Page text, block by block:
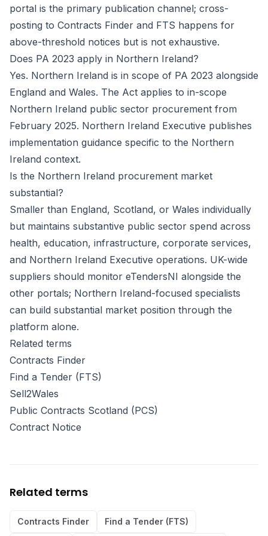
portal is the primary publication channel; cross-
posting to Contracts Finder and FTS happens for
above-threshold notices but is not exhaustive.
Does PA 2023 apply in Northern Ireland?
Yes. Northern Ireland is in scope of PA 2023 alongside
England and Wales. The Act applies to in-scope
Northern Ireland public sector procurement from
February 2025. Northern Ireland Executive publishes
implementation guidance specific to the Northern
Ireland context.
Is the Northern Ireland procurement market
substantial?
Smaller than England, Scotland, or Wales individually
but maintains substantive public sector spend across
health, education, infrastructure, corporate services,
and Northern Ireland Executive operations. UK-wide
suppliers should monitor eTendersNI alongside the
other portals; Northern Ireland-focused specialists
can build substantial market position through the
platform alone.
Related terms
Contracts Finder
Find a Tender (FTS)
Sell2Wales
Public Contracts Scotland (PCS)
Contract Notice
Related terms
Contracts Finder Find a Tender (FTS)